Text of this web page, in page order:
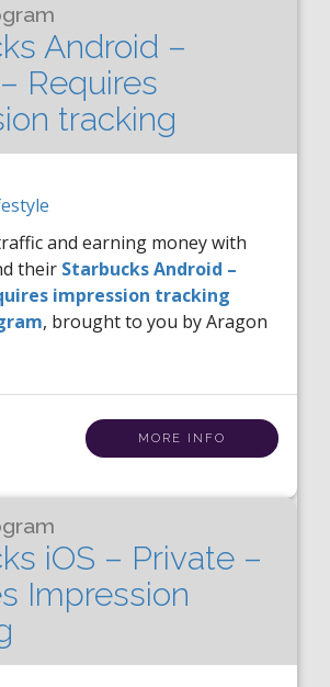
Android –
Requires
tracking
and earning money with
their Starbucks Android –
impression tracking
, brought to you by Aragon
MORE INFO
iOS – Private –
Impression